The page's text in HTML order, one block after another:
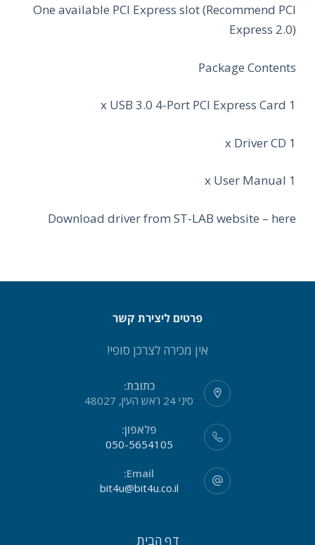
One available PCI Express slot (Recommend PCI
Express 2.0)
Package Contents
1 x USB 3.0 4-Port PCI Express Card
1 x Driver CD
1 x User Manual
Download driver from ST-LAB website – here
פרטים ליצירת קשר
אין מכירה לצרכן סופי!
כתובת:
סיני 24 ראש העין, 48027
פלאפון:
050-5654105
Email:
bit4u@bit4u.co.il
דף הבית